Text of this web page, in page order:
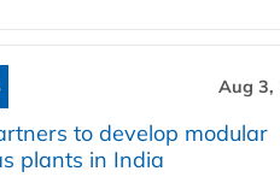
Aug 3,
to develop modular
plants in India